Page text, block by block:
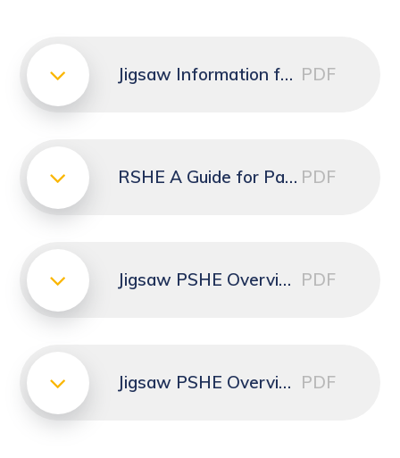
Jigsaw Information for Parents PDF
RSHE A Guide for Parents and Carers leaflet PDF
Jigsaw PSHE Overview for Kinders and Reception PDF
Jigsaw PSHE Overview for Years 1 to 6 PDF